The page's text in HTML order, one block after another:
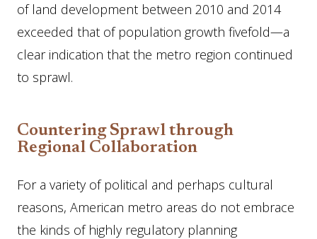
of land development between 2010 and 2014
exceeded that of population growth fivefold—a
clear indication that the metro region continued
to sprawl.
Countering Sprawl through
Regional Collaboration
For a variety of political and perhaps cultural
reasons, American metro areas do not embrace
the kinds of highly regulatory planning